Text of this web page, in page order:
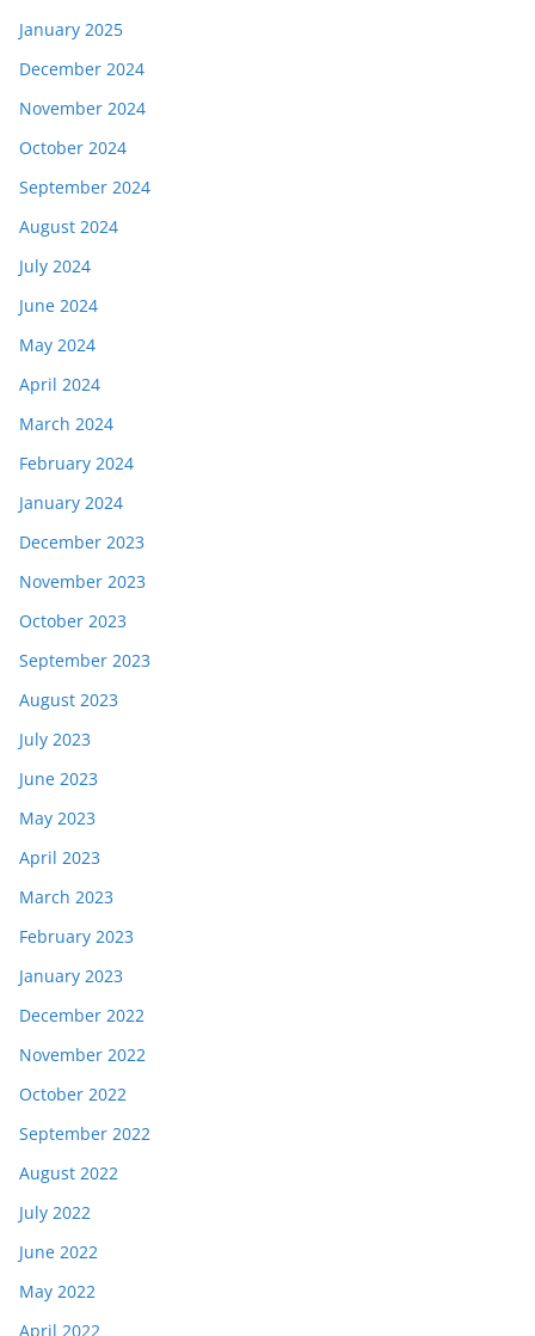
January 2025
December 2024
November 2024
October 2024
September 2024
August 2024
July 2024
June 2024
May 2024
April 2024
March 2024
February 2024
January 2024
December 2023
November 2023
October 2023
September 2023
August 2023
July 2023
June 2023
May 2023
April 2023
March 2023
February 2023
January 2023
December 2022
November 2022
October 2022
September 2022
August 2022
July 2022
June 2022
May 2022
April 2022